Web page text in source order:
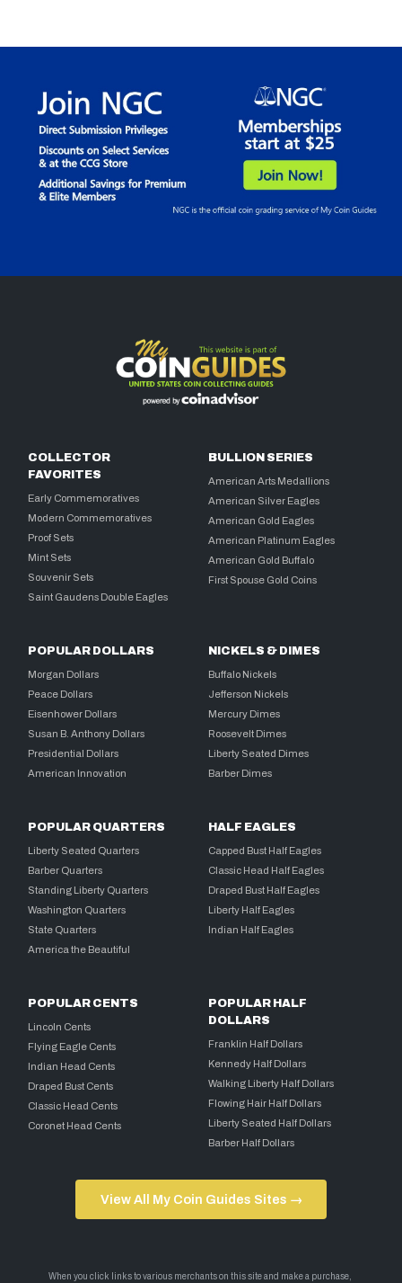
COLLECTOR
FAVORITES
Early Commemoratives
Modern Commemoratives
Proof Sets
Mint Sets
Souvenir Sets
Saint Gaudens Double Eagles
BULLION SERIES
American Arts Medallions
American Silver Eagles
American Gold Eagles
American Platinum Eagles
American Gold Buffalo
First Spouse Gold Coins
POPULAR DOLLARS
Morgan Dollars
Peace Dollars
Eisenhower Dollars
Susan B. Anthony Dollars
Presidential Dollars
American Innovation
NICKELS & DIMES
Buffalo Nickels
Jefferson Nickels
Mercury Dimes
Roosevelt Dimes
Liberty Seated Dimes
Barber Dimes
POPULAR QUARTERS
Liberty Seated Quarters
Barber Quarters
Standing Liberty Quarters
Washington Quarters
State Quarters
America the Beautiful
HALF EAGLES
Capped Bust Half Eagles
Classic Head Half Eagles
Draped Bust Half Eagles
Liberty Half Eagles
Indian Half Eagles
POPULAR CENTS
Lincoln Cents
Flying Eagle Cents
Indian Head Cents
Draped Bust Cents
Classic Head Cents
Coronet Head Cents
POPULAR HALF
DOLLARS
Franklin Half Dollars
Kennedy Half Dollars
Walking Liberty Half Dollars
Flowing Hair Half Dollars
Liberty Seated Half Dollars
Barber Half Dollars
View All My Coin Guides Sites →